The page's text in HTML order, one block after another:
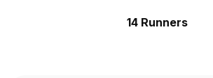
14 Runners